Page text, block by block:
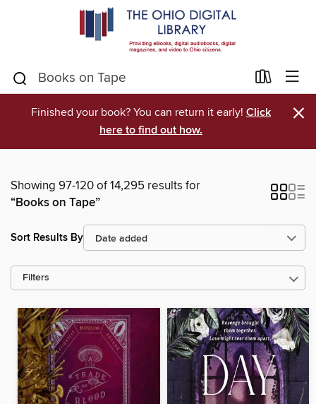
Finished your book? You can return it early! Click
here to find out how.
×
Showing 97-120 of 14,295 results for
“Books on Tape”
Sort Results By
Filters